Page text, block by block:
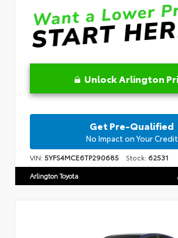
Unlock Arlington
Get Pre-Qualified
No Impact on Your Credit
VIN:5YFS4MCE6TP290685 Stock: 62531
Arlington Toyota